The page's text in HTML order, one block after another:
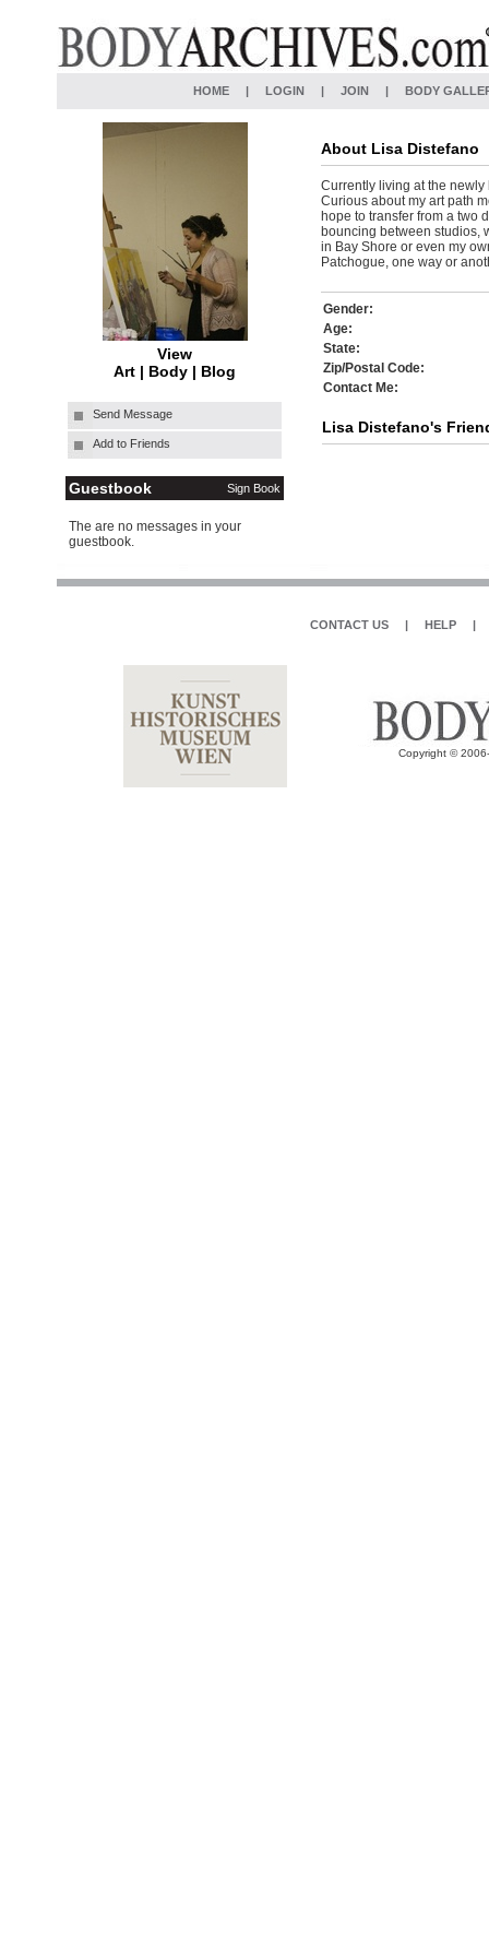
HOME | LOGIN | JOIN | BODY
View
Art | Body | Blog
Send Message
Add to Friends
Guestbook Sign Book
The are no messages in your
guestbook.
About Lisa Distefano
Currently living at the
Curious about my art path
hope to transfer from a two
bouncing between studios,
in Bay Shore or even my
Patchogue, one way or
Gender:
Age:
State:
Zip/Postal Code:
Contact Me:
Lisa Distefano's
CONTACT US | HELP |
Copyright ©